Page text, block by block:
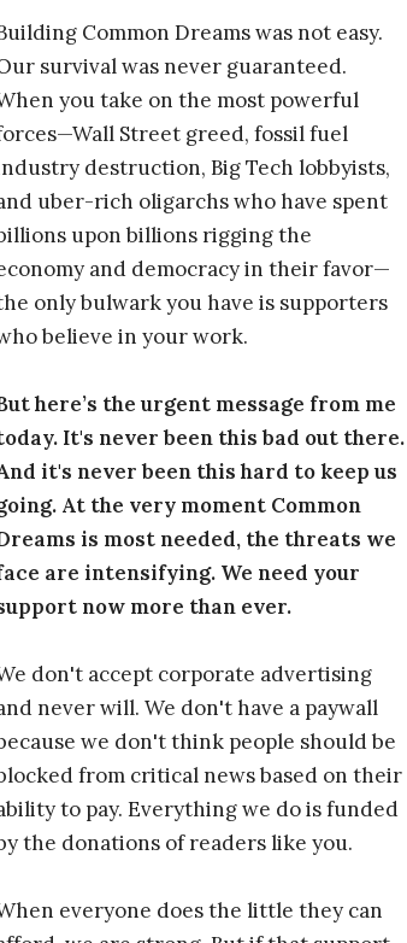
Common Dreams was not easy.
survival was never guaranteed.
you take on the most powerful
Street greed, fossil fuel
destruction, Big Tech lobbyists,
uber-rich oligarchs who have spent
upon billions rigging the
and democracy in their favor—
only bulwark you have is supporters
believe in your work.
here’s the urgent message from me
It's never been this bad out there.
it's never been this hard to keep us
At the very moment Common
is most needed, the threats we
are intensifying. We need your
now more than ever.
don't accept corporate advertising
never will. We don't have a paywall
we don't think people should be
from critical news based on their
to pay. Everything we do is funded
the donations of readers like you.
everyone does the little they can